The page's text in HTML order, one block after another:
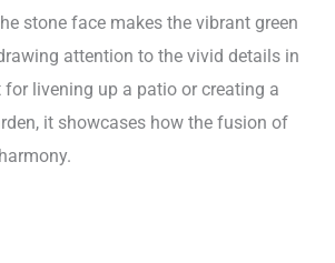
stone face makes the vibrant green
attention to the vivid details in
livening up a patio or creating a
it showcases how the fusion of